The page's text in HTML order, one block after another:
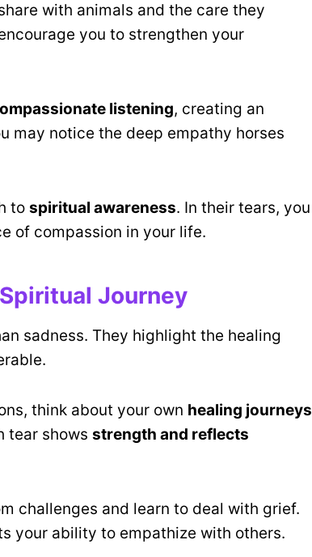
with animals and the care they
you to strengthen your
listening, creating an
may notice the deep empathy horses
to spiritual awareness. In their tears, you
of compassion in your life.
Journey
sadness. They highlight the healing
think about your own healing journeys
tear shows strength and reflects
challenges and learn to deal with grief.
your ability to empathize with others.